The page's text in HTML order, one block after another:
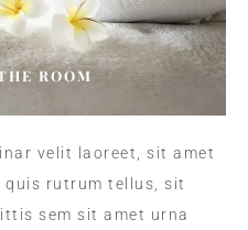
ROOM
velit laoreet, sit amet
quis rutrum tellus, sit
sem sit amet urna